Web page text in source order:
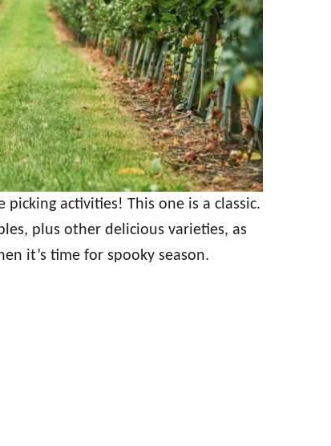
activities! This one is a classic.
plus other delicious varieties, as
it’s time for spooky season.